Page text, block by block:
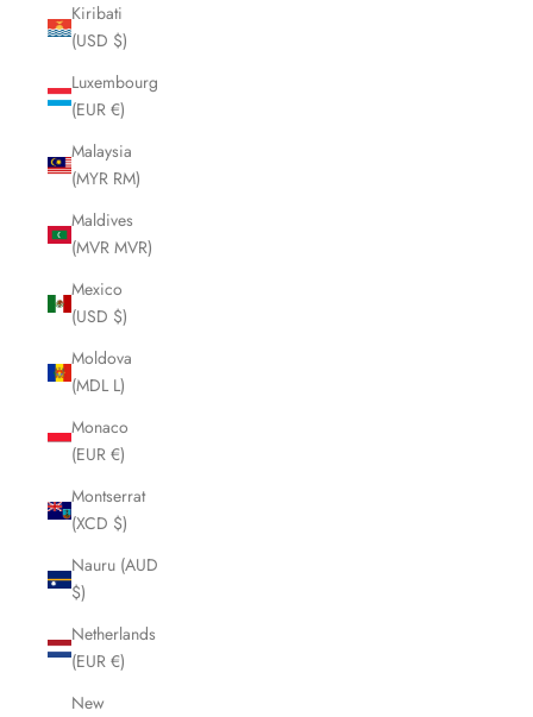
Kiribati
(USD $)
Luxembourg
(EUR €)
Malaysia
(MYR RM)
Maldives
(MVR MVR)
Mexico
(USD $)
Moldova
(MDL L)
Monaco
(EUR €)
Montserrat
(XCD $)
Nauru (AUD
$)
Netherlands
(EUR €)
New